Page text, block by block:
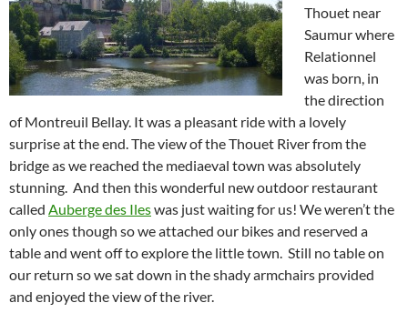
Thouet near
Saumur where
Relationnel
was born, in
the direction
of Montreuil Bellay. It was a pleasant ride with a lovely
surprise at the end. The view of the Thouet River from the
bridge as we reached the mediaeval town was absolutely
stunning. And then this wonderful new outdoor restaurant
called Auberge des Ileswas just waiting for us! We weren’t the
only ones though so we attached our bikes and reserved a
table and went off to explore the little town. Still no table on
our return so we sat down in the shady armchairs provided
and enjoyed the view of the river.